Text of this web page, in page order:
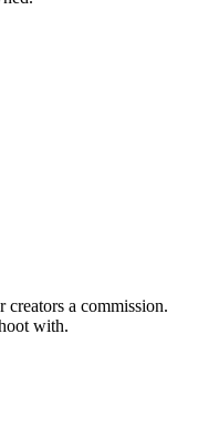
creators a commission.
with.